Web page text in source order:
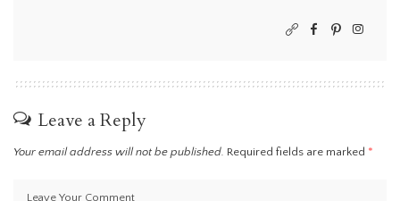
Leave a Reply
Your email address will not be published. Required fields are marked *